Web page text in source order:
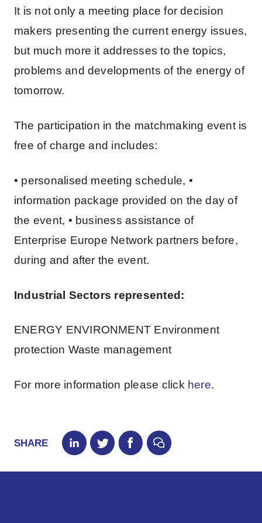
It is not only a meeting place for decision
makers presenting the current energy issues,
but much more it addresses to the topics,
problems and developments of the energy of
tomorrow.
The participation in the matchmaking event is
free of charge and includes:
• personalised meeting schedule, •
information package provided on the day of
the event, • business assistance of
Enterprise Europe Network partners before,
during and after the event.
Industrial Sectors represented:
ENERGY ENVIRONMENT Environment
protection Waste management
For more information please click here.
SHARE